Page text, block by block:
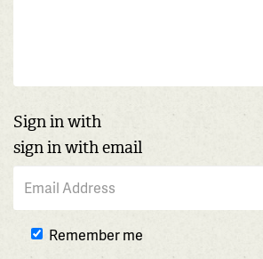
Sign in with
sign in with email
Remember me